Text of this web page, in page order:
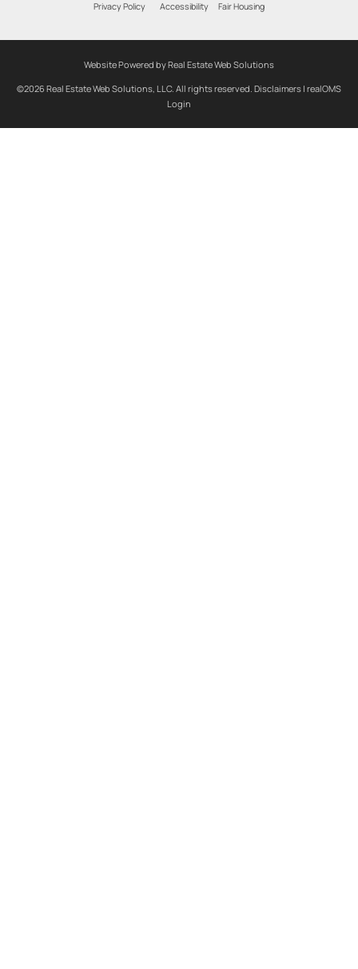
Privacy Policy
Accessibility Fair Housing
Website Powered by Real Estate Web Solutions
©2026 Real Estate Web Solutions, LLC. All rights reserved. Disclaimers | realOMS
Login